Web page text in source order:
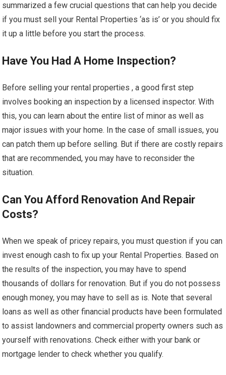
summarized a few crucial questions that can help you decide
if you must sell your Rental Properties ‘as is’ or you should fix
it up a little before you start the process.
Have You Had A Home Inspection?
Before selling your rental properties , a good first step
involves booking an inspection by a licensed inspector. With
this, you can learn about the entire list of minor as well as
major issues with your home. In the case of small issues, you
can patch them up before selling. But if there are costly repairs
that are recommended, you may have to reconsider the
situation.
Can You Afford Renovation And Repair
Costs?
When we speak of pricey repairs, you must question if you can
invest enough cash to fix up your Rental Properties. Based on
the results of the inspection, you may have to spend
thousands of dollars for renovation. But if you do not possess
enough money, you may have to sell as is. Note that several
loans as well as other financial products have been formulated
to assist landowners and commercial property owners such as
yourself with renovations. Check either with your bank or
mortgage lender to check whether you qualify.